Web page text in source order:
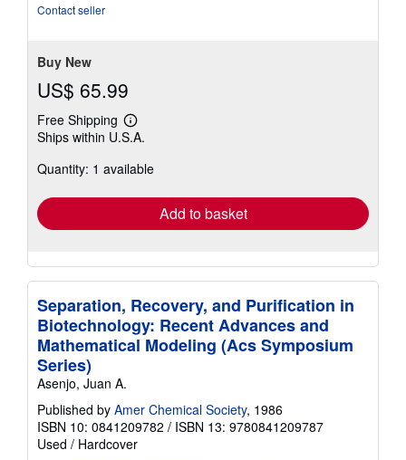
Contact seller
Buy New
US$ 65.99
Free Shipping
Learn
more
shipping
Ships within U.S.A.
Quantity: 1 available
Add to basket
Separation, Recovery, and Purification in
Biotechnology: Recent Advances and
Mathematical Modeling (Acs Symposium
Series)
Asenjo, Juan A.
Published by Amer Chemical Society, 1986
ISBN 10: 0841209782 / ISBN 13: 9780841209787
Used / Hardcover